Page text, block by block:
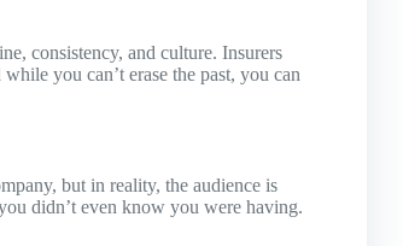
consistency, and culture. Insurers
you can’t erase the past, you can
but in reality, the audience is
didn’t even know you were having.